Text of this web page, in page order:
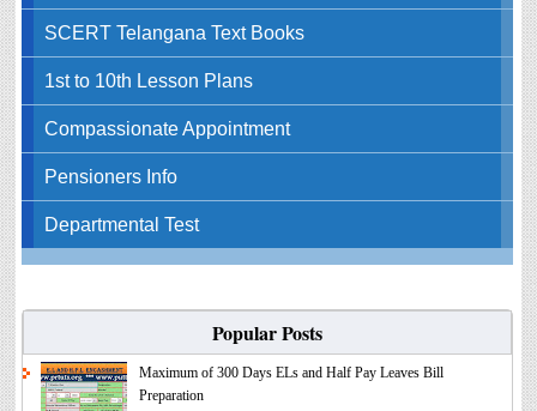
SCERT Telangana Text Books
1st to 10th Lesson Plans
Compassionate Appointment
Pensioners Info
Departmental Test
Popular Posts
Maximum of 300 Days ELs and Half Pay Leaves Bill
Preparation